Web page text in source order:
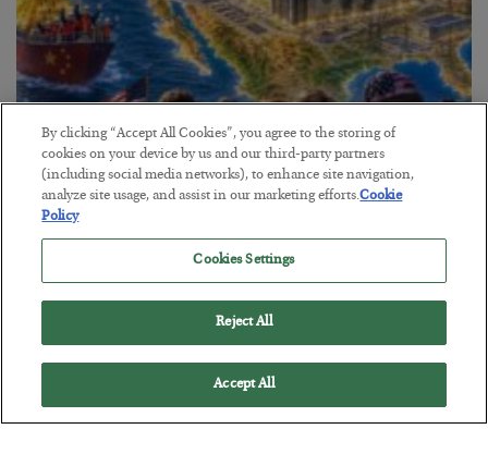
America Exports Its Monetary Soul
BYRON KING
By clicking “Accept All Cookies”, you agree to the storing of
cookies on your device by us and our third-party partners
(including social media networks), to enhance site navigation,
analyze site usage, and assist in our marketing efforts.Cookie
Policy
Cookies Settings
Reject All
Accept All